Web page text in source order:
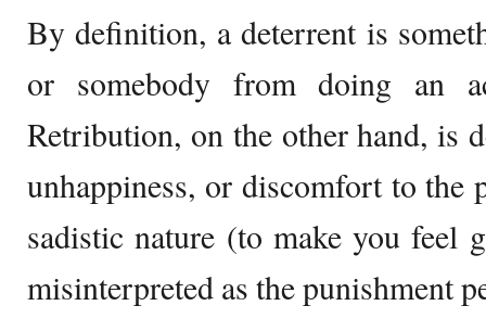
By definition, a deterrent is
or somebody from doing an
Retribution, on the other hand, is
unhappiness, or discomfort to the
sadistic nature (to make you feel
misinterpreted as the punishment